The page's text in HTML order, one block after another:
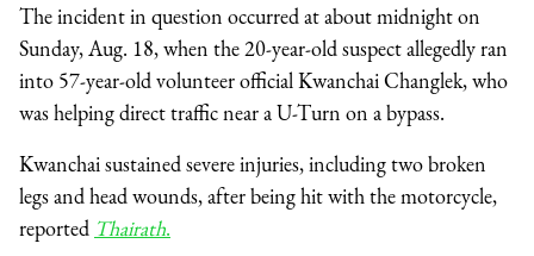
The incident in question occurred at about midnight on
Sunday, Aug. 18, when the 20-year-old suspect allegedly ran
into 57-year-old volunteer official Kwanchai Changlek, who
was helping direct traffic near a U-Turn on a bypass.
Kwanchai sustained severe injuries, including two broken
legs and head wounds, after being hit with the motorcycle,
reported Thairath.